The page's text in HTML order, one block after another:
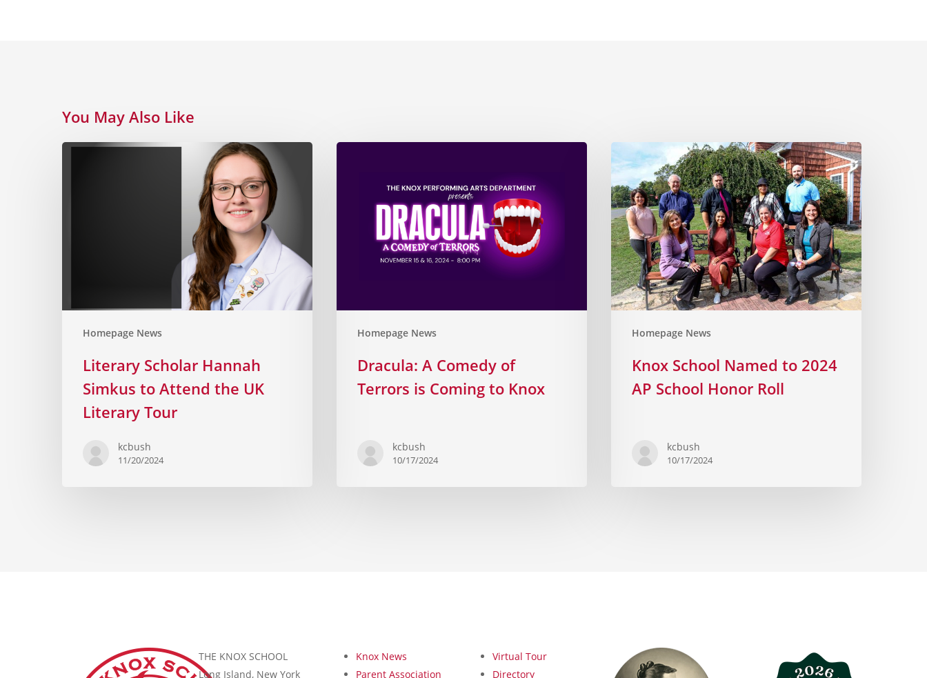
You May Also Like
Homepage News
Literary Scholar Hannah
Simkus to Attend the UK
Literary Tour
kcbush
11/20/2024
Homepage News
Dracula: A Comedy of
Terrors is Coming to Knox
kcbush
10/17/2024
Homepage News
Knox School Named to 2024
AP School Honor Roll
kcbush
10/17/2024
THE KNOX SCHOOL
Long Island, New York
Knox News
Parent Association
Virtual Tour
Directory